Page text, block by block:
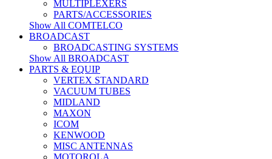
MULTIPLEXERS
PARTS/ACCESSORIES
Show All COMTELCO
BROADCAST
BROADCASTING SYSTEMS
Show All BROADCAST
PARTS & EQUIP
VERTEX STANDARD
VACUUM TUBES
MIDLAND
MAXON
ICOM
KENWOOD
MISC ANTENNAS
MOTOROLA